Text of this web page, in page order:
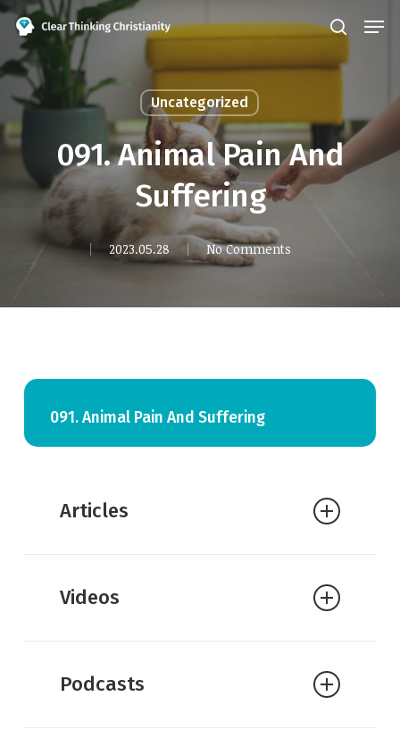
Skip
main
content
search
Uncategorized
091. Animal Pain And
Suffering
2023.05.28 No Comments
091. Animal Pain And Suffering
Articles
Videos
Podcasts